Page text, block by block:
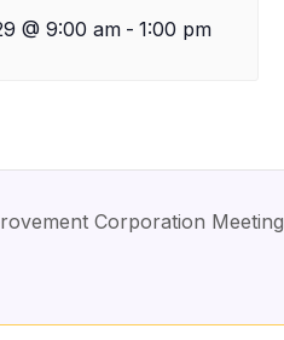
@ 9:00 am - 1:00 pm
Corporation Meeting